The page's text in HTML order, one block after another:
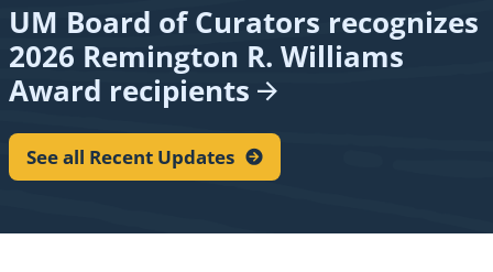
UM Board of Curators recognizes
2026 Remington R. Williams
Award recipients
See all Recent Updates